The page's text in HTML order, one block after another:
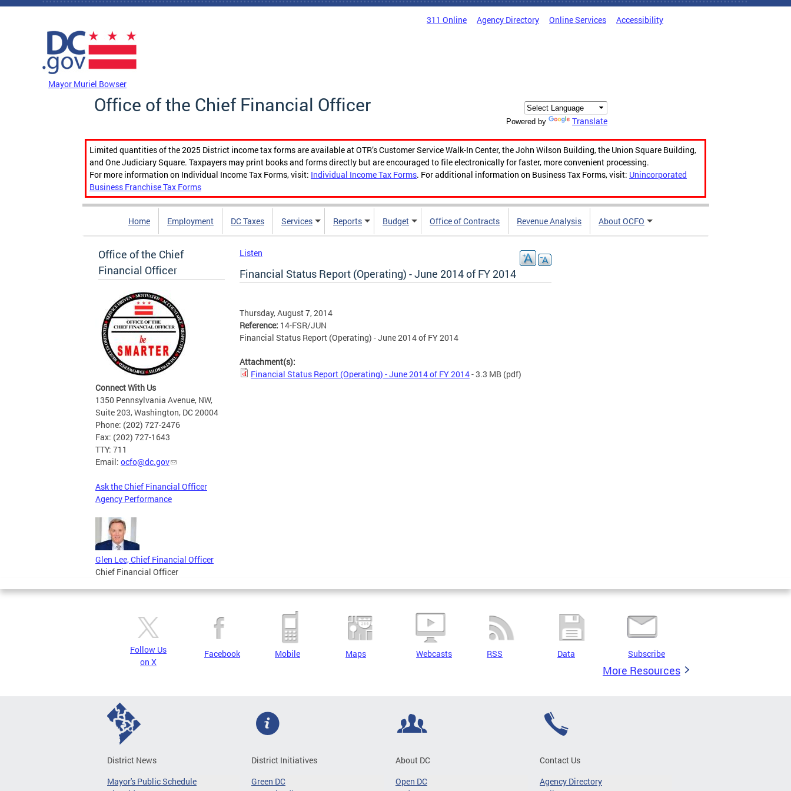
Skip to main content
311 Online Agency Directory Online Services Accessibility
Mayor Muriel Bowser
Office of the Chief Financial Officer
Powered by Translate
Limited quantities of the 2025 District income tax forms are available at OTR’s Customer Service Walk-In Center, the John Wilson Building, the Union Square Building,
and One Judiciary Square. Taxpayers may print books and forms directly but are encouraged to file electronically for faster, more convenient processing.
For more information on Individual Income Tax Forms, visit: Individual Income Tax Forms. For additional information on Business Tax Forms, visit: Unincorporated
Business Franchise Tax Forms
Home Employment DC Taxes Services Reports Budget Office of Contracts Revenue Analysis About OCFO
Office of the Chief
Financial Officer
Connect With Us
1350 Pennsylvania Avenue, NW,
Suite 203, Washington, DC 20004
Phone: (202) 727-2476
Fax: (202) 727-1643
TTY: 711
Email: ocfo@dc.gov
Ask the Chief Financial Officer
Agency Performance
Glen Lee, Chief Financial Officer
Chief Financial Officer
Listen
Financial Status Report (Operating) - June 2014 of FY 2014
Thursday, August 7, 2014
Reference: 14-FSR/JUN
Financial Status Report (Operating) - June 2014 of FY 2014
Attachment(s):
Financial Status Report (Operating) - June 2014 of FY 2014- 3.3 MB (pdf)
Follow Us
on X
Facebook Mobile Maps Webcasts RSS Data Subscribe
More Resources
District News
Mayor's Public Schedule
District Initiatives
Green DC
About DC
Open DC
Contact Us
Agency Directory